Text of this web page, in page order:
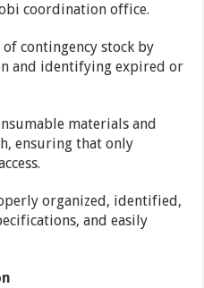
coordination office.
contingency stock by
and identifying expired or
materials and
ensuring that only
organized, identified,
and easily